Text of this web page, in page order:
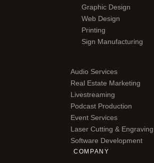
Graphic Design
Web Design
Printing
Sign Manufacturing
Audio Services
Real Estate Marketing
Livestreaming
Podcast Production
Event Services
Laser Cutting & Engraving
Software Development
COMPANY